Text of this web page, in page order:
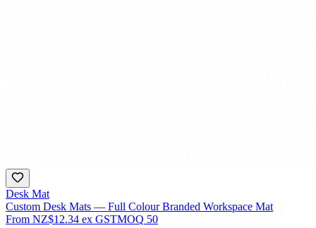
Desk Mat
Custom Desk Mats — Full Colour Branded Workspace Mat
From NZ$12.34 ex GSTMOQ 50